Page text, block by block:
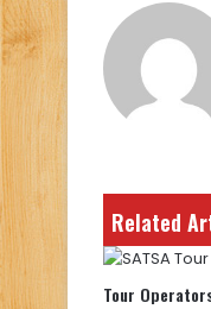
Related
Tour